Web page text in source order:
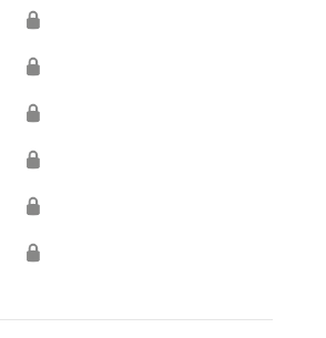
🔒
🔒
🔒
🔒
🔒
🔒